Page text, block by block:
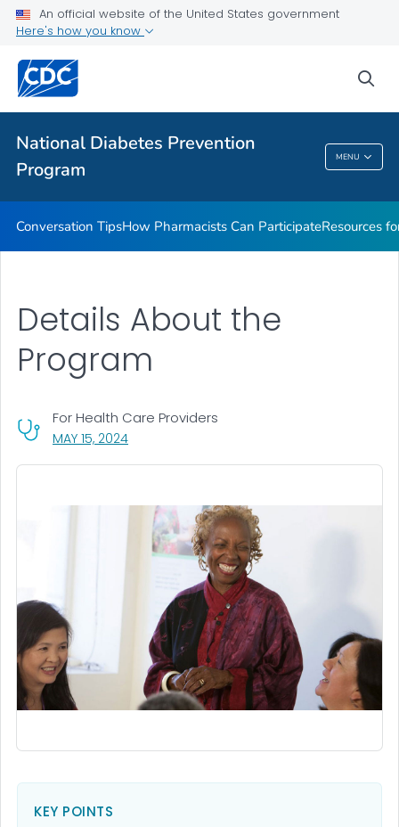
An official website of the United States government
Here's how you know
National Diabetes Prevention
Program
MENU
VIEW ALL
Public Health
National Diabetes Prevention Program
Conversation TipsHow Pharmacists Can ParticipateResources
MAY 15, 2024, VISIT LINK FOR DETAILS.
For Health Care Providers
Details About the
Program
KEY POINTS